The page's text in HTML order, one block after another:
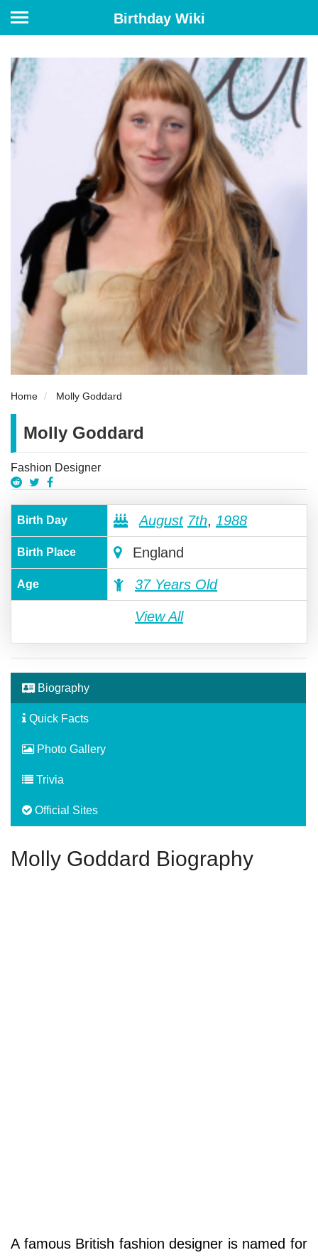
Birthday Wiki
Home Molly Goddard
Molly Goddard
Fashion Designer
Birth Day August 7th, 1988
Birth Place England
Age 37 Years Old
View All
Biography
Quick Facts
Photo Gallery
Trivia
Official Sites
Molly Goddard Biography
A famous British fashion designer is named for